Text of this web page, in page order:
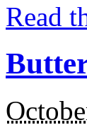
Read